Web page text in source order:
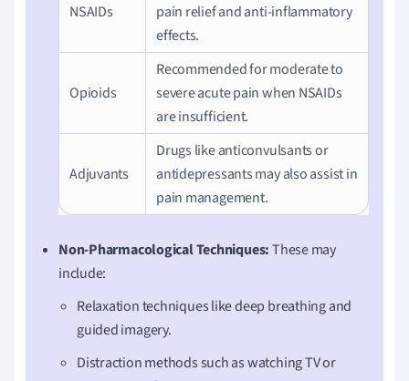
NSAIDs
pain relief and anti-inflammatory
effects.
Opioids
Recommended for moderate to
severe acute pain when NSAIDs
are insufficient.
Adjuvants
Drugs like anticonvulsants or
antidepressants may also assist in
pain management.
Non-Pharmacological Techniques:These may
include:
Relaxation techniques like deep breathing and
guided imagery.
Distraction methods such as watching TV or